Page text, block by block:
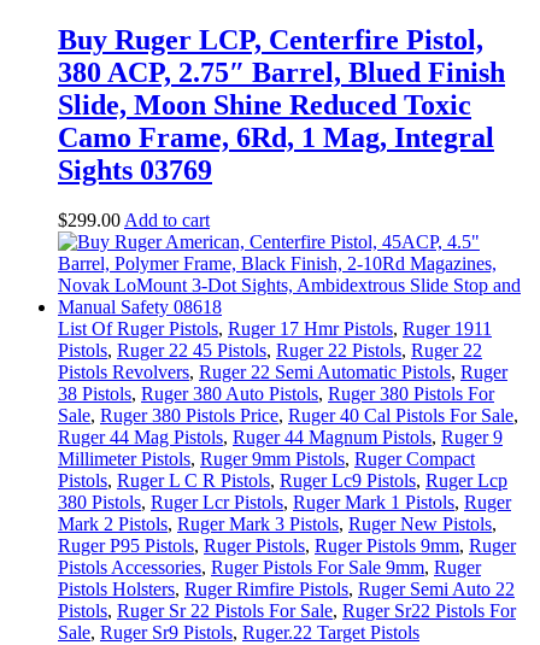
Buy Ruger LCP, Centerfire Pistol,
380 ACP, 2.75″ Barrel, Blued Finish
Slide, Moon Shine Reduced Toxic
Camo Frame, 6Rd, 1 Mag, Integral
Sights 03769
$299.00Add to cart
List Of Ruger Pistols, Ruger 17 Hmr Pistols, Ruger 1911
Pistols, Ruger 22 45 Pistols, Ruger 22 Pistols, Ruger 22
Pistols Revolvers, Ruger 22 Semi Automatic Pistols, Ruger
38 Pistols, Ruger 380 Auto Pistols, Ruger 380 Pistols For
Sale, Ruger 380 Pistols Price, Ruger 40 Cal Pistols For Sale,
Ruger 44 Mag Pistols, Ruger 44 Magnum Pistols, Ruger 9
Millimeter Pistols, Ruger 9mm Pistols, Ruger Compact
Pistols, Ruger L C R Pistols, Ruger Lc9 Pistols, Ruger Lcp
380 Pistols, Ruger Lcr Pistols, Ruger Mark 1 Pistols, Ruger
Mark 2 Pistols, Ruger Mark 3 Pistols, Ruger New Pistols,
Ruger P95 Pistols, Ruger Pistols, Ruger Pistols 9mm, Ruger
Pistols Accessories, Ruger Pistols For Sale 9mm, Ruger
Pistols Holsters, Ruger Rimfire Pistols, Ruger Semi Auto 22
Pistols, Ruger Sr 22 Pistols For Sale, Ruger Sr22 Pistols For
Sale, Ruger Sr9 Pistols, Ruger.22 Target Pistols